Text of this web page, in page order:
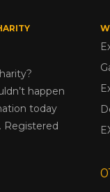
happen
today
Registered